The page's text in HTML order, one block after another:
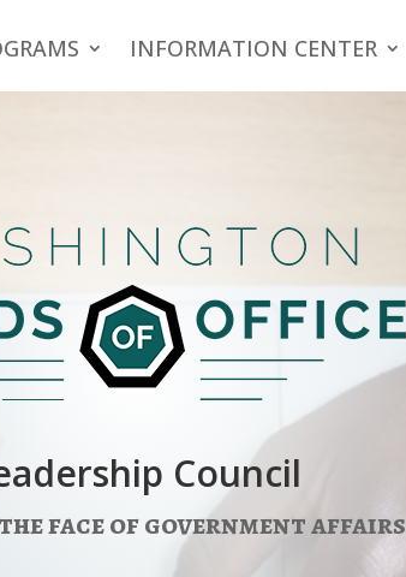
INFORMATION CENTER
Council
face of government affairs